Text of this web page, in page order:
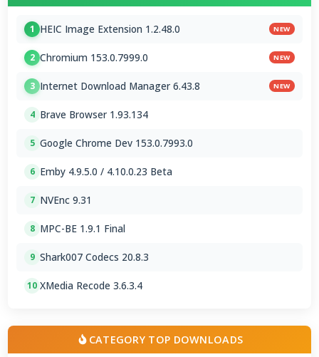
1 HEIC Image Extension 1.2.48.0 NEW
2 Chromium 153.0.7999.0 NEW
3 Internet Download Manager 6.43.8 NEW
4 Brave Browser 1.93.134
5 Google Chrome Dev 153.0.7993.0
6 Emby 4.9.5.0 / 4.10.0.23 Beta
7 NVEnc 9.31
8 MPC-BE 1.9.1 Final
9 Shark007 Codecs 20.8.3
10 XMedia Recode 3.6.3.4
CATEGORY TOP DOWNLOADS